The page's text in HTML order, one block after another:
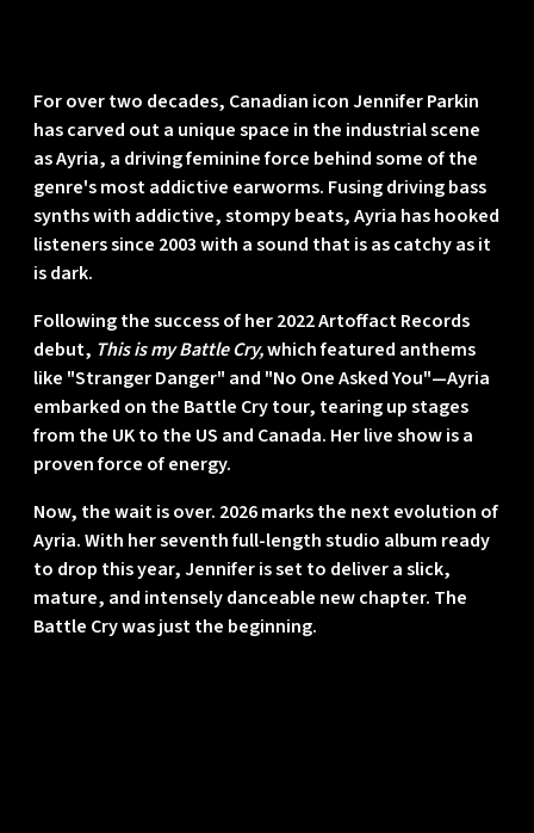
For over two decades, Canadian iconJennifer Parkin
has carved out a unique space in the industrial scene
asAyria, a driving feminine force behind some of the
genre's most addictive earworms. Fusing driving bass
synths with addictive, stompy beats, Ayria has hooked
listeners since 2003 with a sound that is as catchy as it
is dark.
Following the success of her 2022 Artoffact Records
debut, This is my Battle Cry,which featured anthems
like "Stranger Danger" and "No One Asked You"—Ayria
embarked on the Battle Cry tour, tearing up stages
from the UK to the US and Canada. Her live show is a
proven force of energy.
Now, the wait is over. 2026 marks the next evolution of
Ayria.With her seventh full-length studio album ready
to drop this year, Jennifer is set to deliver a slick,
mature, and intensely danceable new chapter. The
Battle Cry was just the beginning.